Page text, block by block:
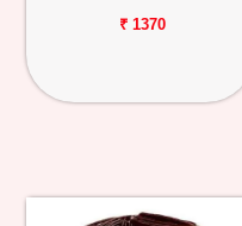
₹ 1370